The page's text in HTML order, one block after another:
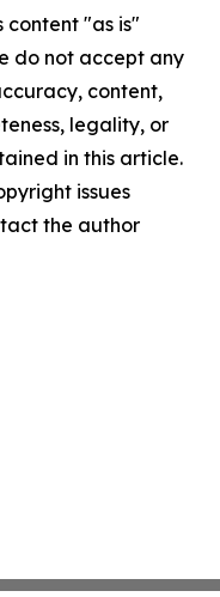
content "as is"
do not accept any
content,
legality, or
in this article.
issues
the author